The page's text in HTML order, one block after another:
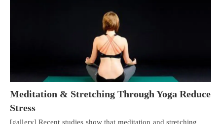
Meditation & Stretching Through Yoga Reduce
Stress
[gallery] Recent studies show that meditation and stretching